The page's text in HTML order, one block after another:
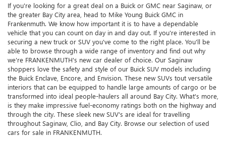
If you're looking for a great deal on a Buick or GMC near Saginaw, or
the greater Bay City area, head to Mike Young Buick GMC in
Frankenmuth. We know how important it is to have a dependable
vehicle that you can count on day in and day out. If you're interested in
securing a new truck or SUV you've come to the right place. You'll be
able to browse through a wide range of inventory and find out why
we're FRANKENMUTH's new car dealer of choice. Our Saginaw
shoppers love the safety and style of our Buick SUV models including
the Buick Enclave, Encore, and Envision. These new SUVs tout versatile
interiors that can be equipped to handle large amounts of cargo or be
transformed into ideal people-haulers all around Bay City. What's more,
is they make impressive fuel-economy ratings both on the highway and
through the city. These sleek new SUV's are ideal for travelling
throughout Saginaw, Clio, and Bay City. Browse our selection of used
cars for sale in FRANKENMUTH.